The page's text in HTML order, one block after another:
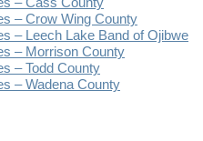
– Crow Wing County
– Leech Lake Band of Ojibwe
– Morrison County
– Todd County
– Wadena County